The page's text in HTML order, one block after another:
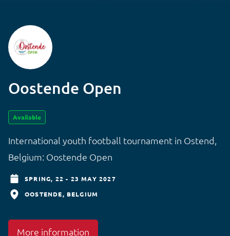
Oostende Open
Available
International youth football tournament in Ostend,
Belgium: Oostende Open
SPRING, 22 - 23 MAY 2027
OOSTENDE
BELGIUM
More information